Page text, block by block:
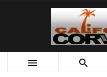
 